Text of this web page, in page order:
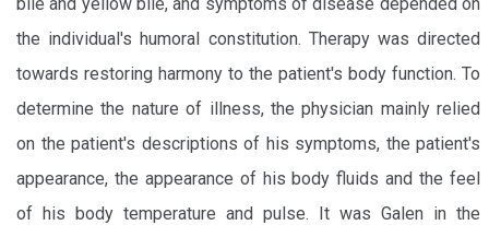
the individual's humoral constitution. Therapy was directed
towards restoring harmony to the patient's body function. To
determine the nature of illness, the physician mainly relied
on the patient's descriptions of his symptoms, the patient's
appearance, the appearance of his body fluids and the feel
of his body temperature and pulse. It was Galen in the